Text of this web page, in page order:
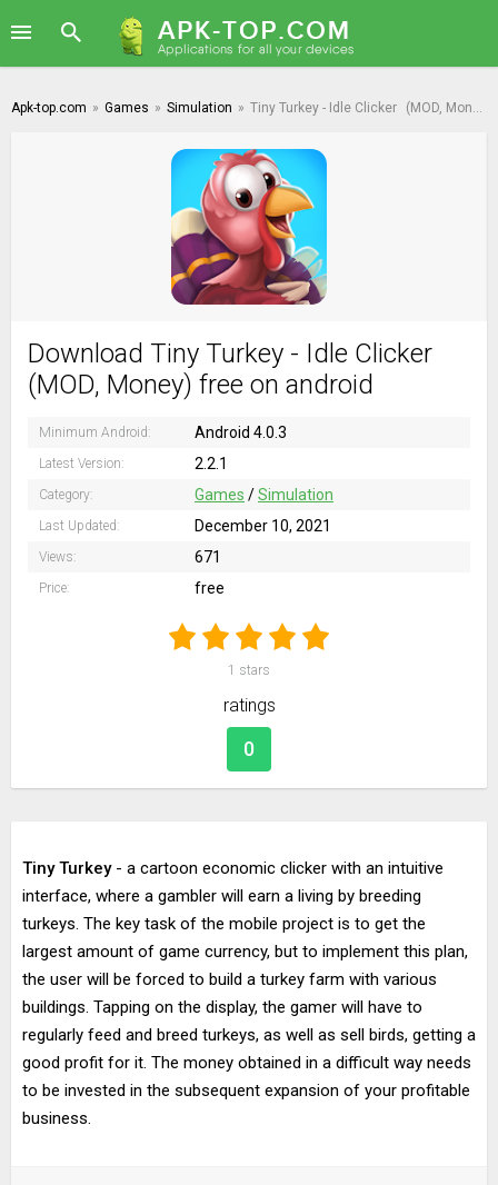
Apk-top.com » Games » Simulation » Tiny Turkey - Idle Clicker (MOD, Money)
Download Tiny Turkey - Idle Clicker
(MOD, Money) free on android
Minimum Android: Android 4.0.3
Latest Version: 2.2.1
Category: Games /Simulation
Last Updated: December 10, 2021
Views: 671
Price: free
1 stars
ratings
0
Tiny Turkey- a cartoon economic clicker with an intuitive
interface, where a gambler will earn a living by breeding
turkeys. The key task of the mobile project is to get the
largest amount of game currency, but to implement this plan,
the user will be forced to build a turkey farm with various
buildings. Tapping on the display, the gamer will have to
regularly feed and breed turkeys, as well as sell birds, getting a
good profit for it. The money obtained in a difficult way needs
to be invested in the subsequent expansion of your profitable
business.